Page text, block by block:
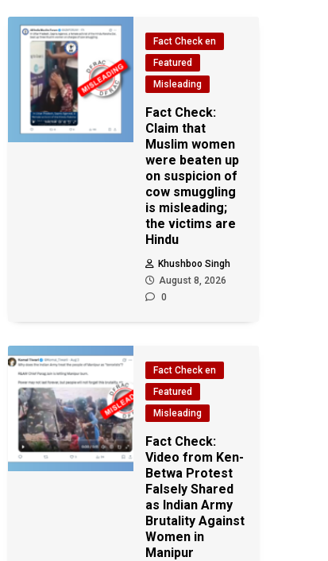
Fact Check en
Featured
Misleading
Fact Check:
Claim that
Muslim women
were beaten up
on suspicion of
cow smuggling
is misleading;
the victims are
Hindu
Khushboo Singh
August 8, 2026
0
Fact Check en
Featured
Misleading
Fact Check:
Video from Ken-
Betwa Protest
Falsely Shared
as Indian Army
Brutality Against
Women in
Manipur